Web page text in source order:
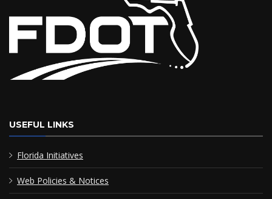
USEFUL LINKS
Florida Initiatives
Web Policies & Notices